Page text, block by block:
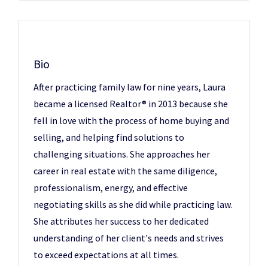
Bio
After practicing family law for nine years, Laura
became a licensed Realtor® in 2013 because she
fell in love with the process of home buying and
selling, and helping find solutions to
challenging situations. She approaches her
career in real estate with the same diligence,
professionalism, energy, and effective
negotiating skills as she did while practicing law.
She attributes her success to her dedicated
understanding of her client's needs and strives
to exceed expectations at all times.